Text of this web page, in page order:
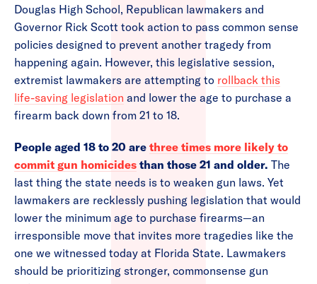
Douglas High School, Republican lawmakers and
Governor Rick Scott took action to pass common sense
policies designed to prevent another tragedy from
happening again. However, this legislative session,
extremist lawmakers are attempting to rollback this
life-saving legislation and lower the age to purchase a
firearm back down from 21 to 18.
People aged 18 to 20 are three times more likely to
commit gun homicides than those 21 and older. The
last thing the state needs is to weaken gun laws. Yet
lawmakers are recklessly pushing legislation that would
lower the minimum age to purchase firearms—an
irresponsible move that invites more tragedies like the
one we witnessed today at Florida State. Lawmakers
should be prioritizing stronger, commonsense gun